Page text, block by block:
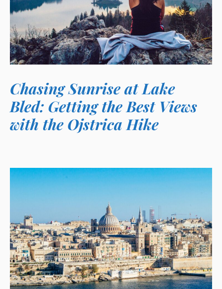
Chasing Sunrise at Lake
Bled: Getting the Best Views
with the Ojstrica Hike